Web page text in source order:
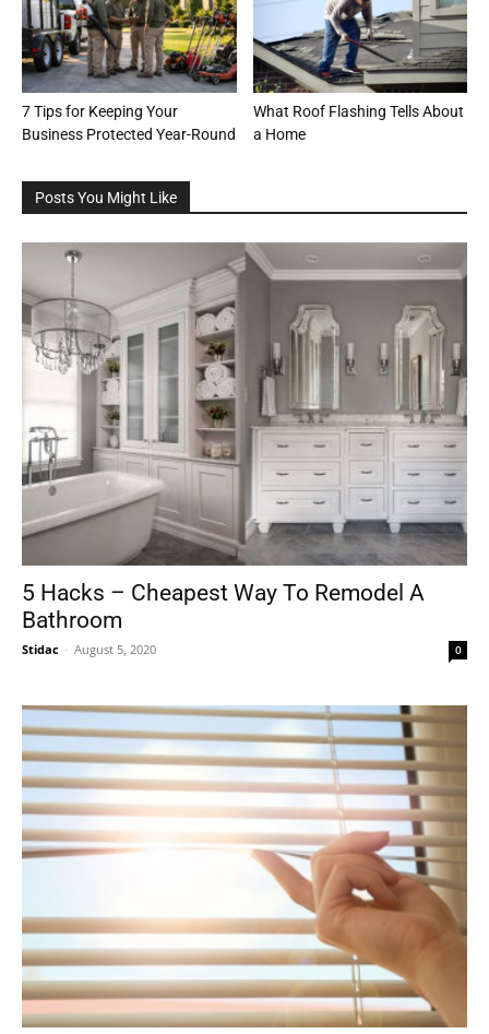
7 Tips for Keeping Your
Business Protected Year-Round
What Roof Flashing Tells About
a Home
Posts You Might Like
5 Hacks – Cheapest Way To Remodel A
Bathroom
Stidac - August 5, 2020 0